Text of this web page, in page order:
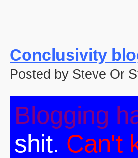
Conclusivity
Posted by Steve Or
Blogging
shit. Can't